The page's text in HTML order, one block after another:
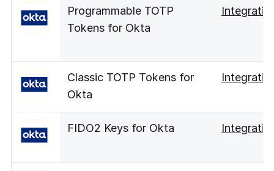
Programmable TOTP
Tokens for Okta
Classic TOTP Tokens for
Okta
FIDO2 Keys for Okta